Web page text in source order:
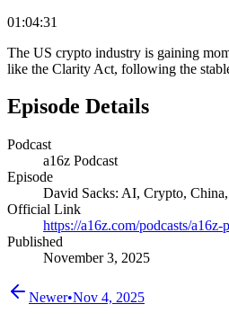
01:04:31
The US crypto industry is gaining
like the Clarity Act, following the
Episode Details
Podcast
a16z Podcast
Episode
David Sacks: AI, Crypto,
Official Link
https://a16z.com/podcasts/a16z-
Published
November 3, 2025
Newer•Nov 4, 2025